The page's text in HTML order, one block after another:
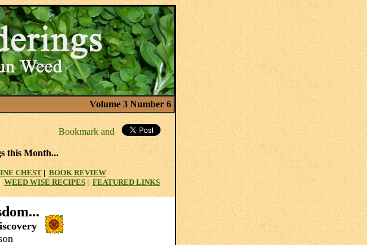
Volume 3 Number 6
this Month...
CHEST| BOOK REVIEW
WEED WISE RECIPES | FEATURED LINKS